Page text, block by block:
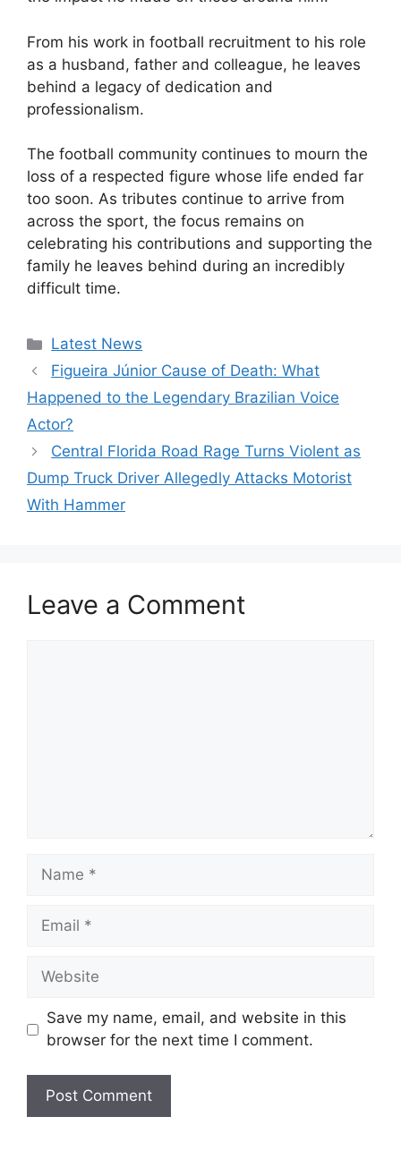
From his work in football recruitment to his role
as a husband, father and colleague, he leaves
behind a legacy of dedication and
professionalism.
The football community continues to mourn the
loss of a respected figure whose life ended far
too soon. As tributes continue to arrive from
across the sport, the focus remains on
celebrating his contributions and supporting the
family he leaves behind during an incredibly
difficult time.
Categories
Latest News
Figueira Júnior Cause of Death: What
Happened to the Legendary Brazilian Voice
Actor?
Central Florida Road Rage Turns Violent as
Dump Truck Driver Allegedly Attacks Motorist
With Hammer
Leave a Comment
Name
Email
Website
Save my name, email, and website in this
browser for the next time I comment.